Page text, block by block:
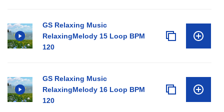
GS Relaxing Music
RelaxingMelody 15 Loop BPM
120
GS Relaxing Music
RelaxingMelody 16 Loop BPM
120